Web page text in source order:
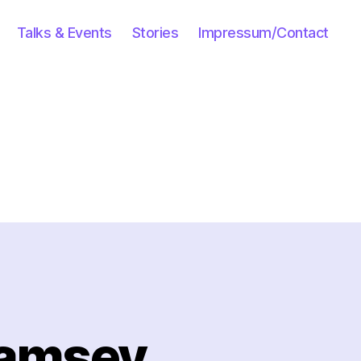
Talks & Events Stories Impressum/Contact